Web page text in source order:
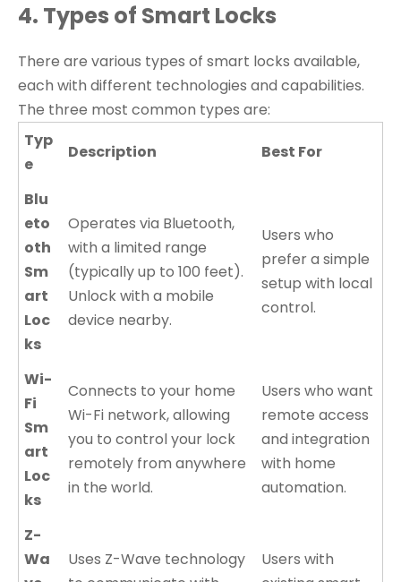
4. Types of Smart Locks
There are various types of smart locks available,
each with different technologies and capabilities.
The three most common types are:
Typ
e
Description Best For
Blu
eto
oth
Sm
art
Loc
ks
Operates via Bluetooth,
with a limited range
(typically up to 100 feet).
Unlock with a mobile
device nearby.
Users who
prefer a simple
setup with local
control.
Wi-
Fi
Sm
art
Loc
ks
Connects to your home
Wi-Fi network, allowing
you to control your lock
remotely from anywhere
in the world.
Users who want
remote access
and integration
with home
automation.
Z-
Wa
Uses Z-Wave technology
Users with